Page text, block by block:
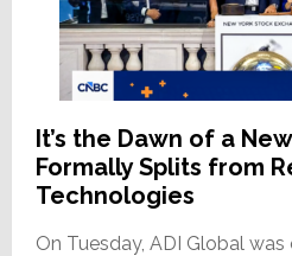
It’s the Dawn of a
Formally Splits from
Technologies
On Tuesday, ADI Global